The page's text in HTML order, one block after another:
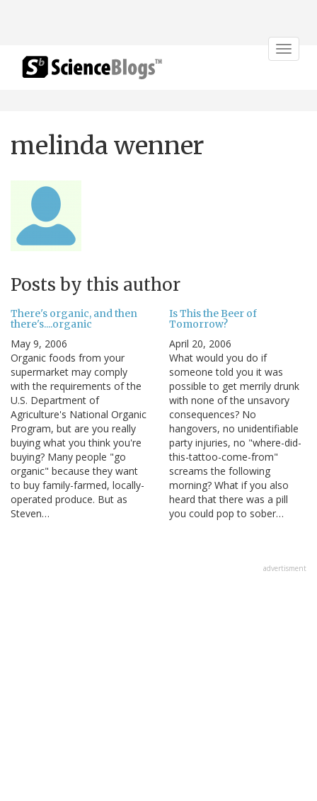
Toggle
melinda wenner
Posts by this author
There's organic, and then
there's....organic
May 9, 2006
Organic foods from your
supermarket may comply
with the requirements of the
U.S. Department of
Agriculture's National Organic
Program, but are you really
buying what you think you're
buying? Many people "go
organic" because they want
to buy family-farmed, locally-
operated produce. But as
Steven…
Is This the Beer of
Tomorrow?
April 20, 2006
What would you do if
someone told you it was
possible to get merrily drunk
with none of the unsavory
consequences? No
hangovers, no unidentifiable
party injuries, no "where-did-
this-tattoo-come-from"
screams the following
morning? What if you also
heard that there was a pill
you could pop to sober…
advertisment